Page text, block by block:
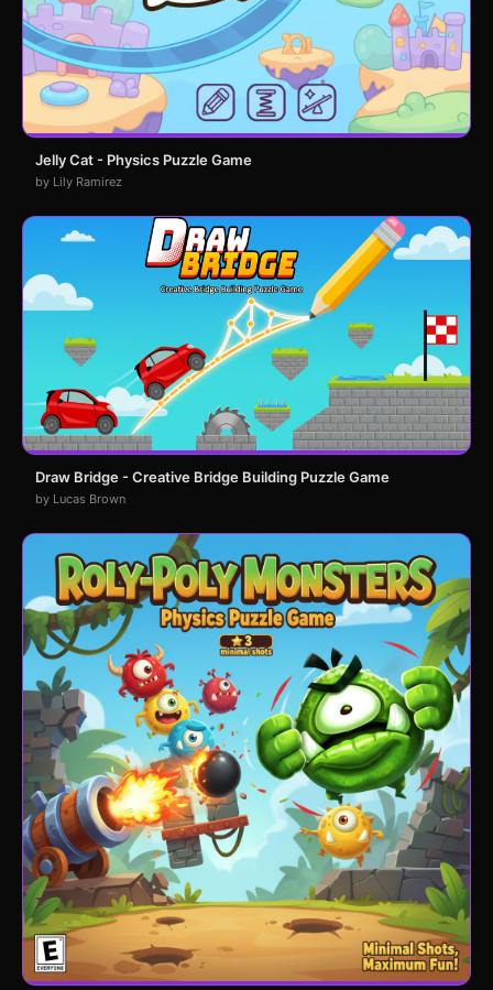
Jelly Cat - Physics Puzzle Game
by Lily Ramirez
Draw Bridge - Creative Bridge Building Puzzle Game
by Lucas Brown